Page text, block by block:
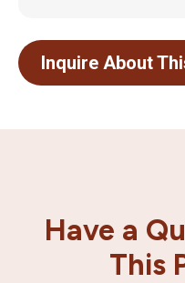
Inquire About
Have a
This